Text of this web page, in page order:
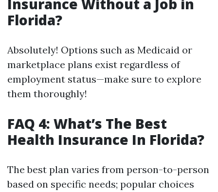
Insurance Without a Job in
Florida?
Absolutely! Options such as Medicaid or
marketplace plans exist regardless of
employment status—make sure to explore
them thoroughly!
FAQ 4: What’s The Best
Health Insurance In Florida?
The best plan varies from person-to-person
based on specific needs; popular choices